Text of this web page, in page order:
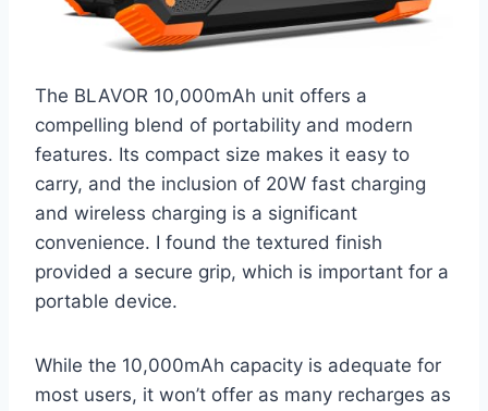
The BLAVOR 10,000mAh unit offers a
compelling blend of portability and modern
features. Its compact size makes it easy to
carry, and the inclusion of 20W fast charging
and wireless charging is a significant
convenience. I found the textured finish
provided a secure grip, which is important for a
portable device.
While the 10,000mAh capacity is adequate for
most users, it won’t offer as many recharges as